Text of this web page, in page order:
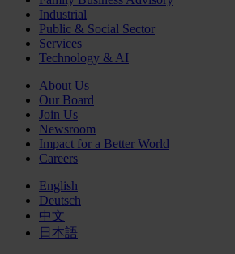
Industrial
Public & Social Sector
Services
Technology & AI
About Us
Our Board
Join Us
Newsroom
Impact for a Better World
Careers
English
Deutsch
中文
日本語